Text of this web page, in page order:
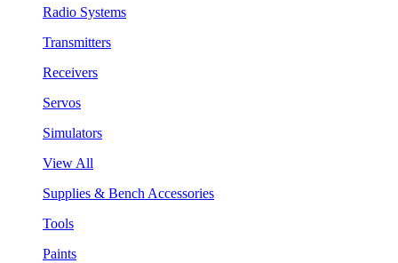
Radio Systems
Transmitters
Receivers
Servos
Simulators
View All
Supplies & Bench Accessories
Tools
Paints